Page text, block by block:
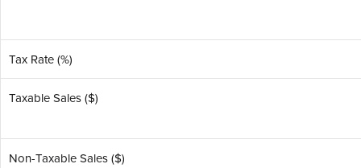
Tax Rate (%)
Taxable Sales ($)
Non-Taxable Sales ($)